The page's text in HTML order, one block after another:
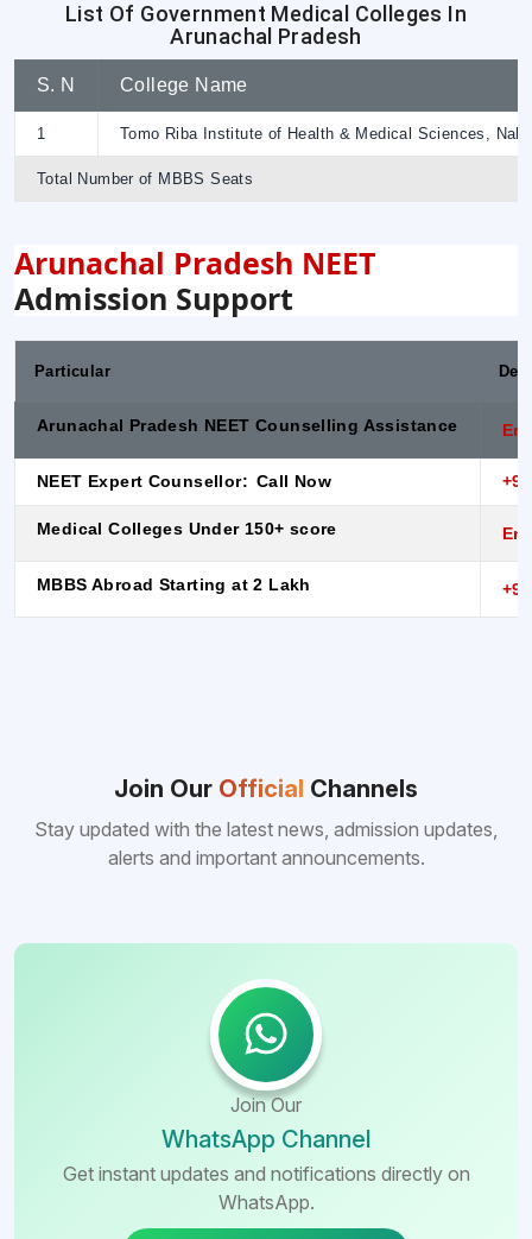
List Of Government Medical Colleges In
Arunachal Pradesh
S. N College Name
1 Tomo Riba Institute of Health & Medical Sciences,
Total Number of MBBS Seats
Arunachal Pradesh NEET
Admission Support
Particular
Arunachal Pradesh NEET Counselling Assistance
NEET Expert Counsellor: Call Now
Medical Colleges Under 150+ score
MBBS Abroad Starting at 2 Lakh
Join Our Official Channels
Stay updated with the latest news, admission updates,
alerts and important announcements.
Join Our
WhatsApp Channel
Get instant updates and notifications directly on
WhatsApp.